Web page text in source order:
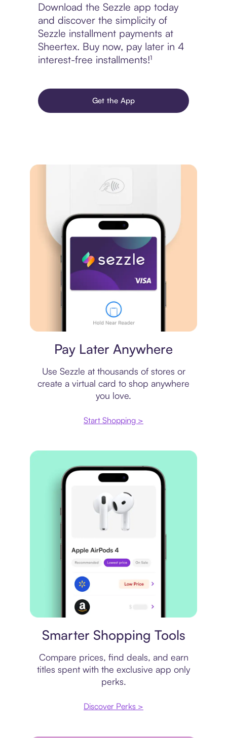
Download the Sezzle app today
and discover the simplicity of
Sezzle installment payments at
Sheertex. Buy now, pay later in 4
interest-free installments!¹
Get the App
Pay Later Anywhere
Use Sezzle at thousands of stores or
create a virtual card to shop anywhere
you love.
Start Shopping >
Smarter Shopping Tools
Compare prices, find deals, and earn
titles spent with the exclusive app only
perks.
Discover Perks >